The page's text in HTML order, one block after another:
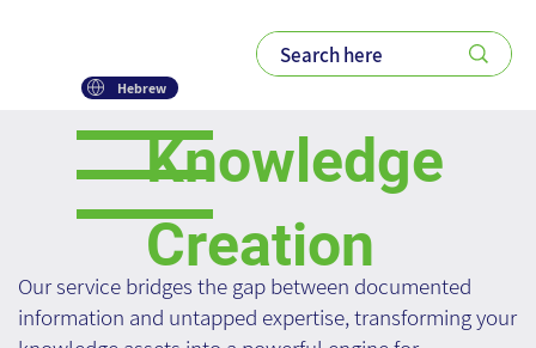
Hebrew
Knowledge
Creation
Our service bridges the gap between documented
information and untapped expertise, transforming your